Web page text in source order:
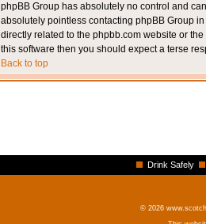
phpBB Group has absolutely no control and
absolutely pointless contacting phpBB Group
directly related to the phpbb.com website or
this software then you should expect a terse
Back to top
Drink Safely
© 2026